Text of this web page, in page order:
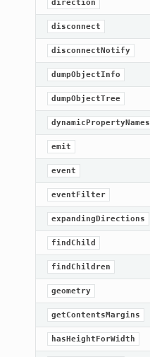
direction
disconnect
disconnectNotify
dumpObjectInfo
dumpObjectTree
dynamicPropertyNames
emit
event
eventFilter
expandingDirections
findChild
findChildren
geometry
getContentsMargins
hasHeightForWidth